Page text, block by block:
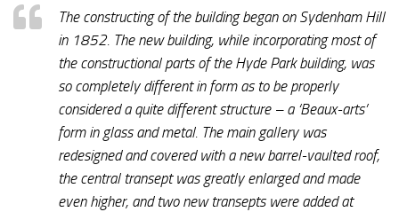
The constructing of the building began on Sydenham Hill
in 1852. The new building, while incorporating most of
the constructional parts of the Hyde Park building, was
so completely different in form as to be properly
considered a quite different structure – a ‘Beaux-arts’
form in glass and metal. The main gallery was
redesigned and covered with a new barrel-vaulted roof,
the central transept was greatly enlarged and made
even higher, and two new transepts were added at